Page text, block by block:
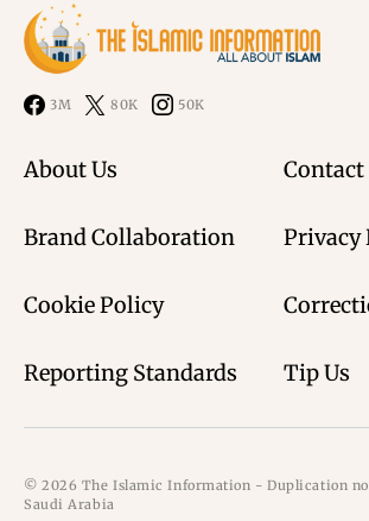
3M 80K 50K
About Us Contact
Brand Collaboration Privacy
Cookie Policy
Reporting Standards Tip Us
© 2026 The Islamic Information - Duplication
Saudi Arabia